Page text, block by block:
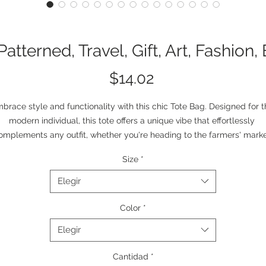
Travel, Gift, Art,
$14.02
style and functionality with this chic Tote Bag. Designed for
modern individual, this tote offers a unique vibe that effortlessly
any outfit, whether you're heading to the farmers'
of creativity and flair into your everyday routine, making it a perfect
for art lovers and free spirits. This tote bag is ideal for
occasions, such as birthdays, holidays, or as a thoughtful gift for
special. Its spacious interior and durable construction make it
suitable for daily use, allowing you to carry your essentials with ease.
Size *
Elegir
Color *
Elegir
Cantidad *